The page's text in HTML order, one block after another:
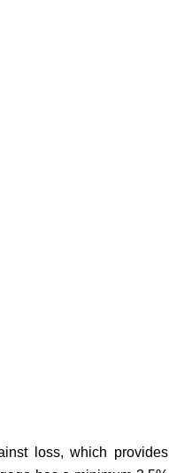
loss, which provides